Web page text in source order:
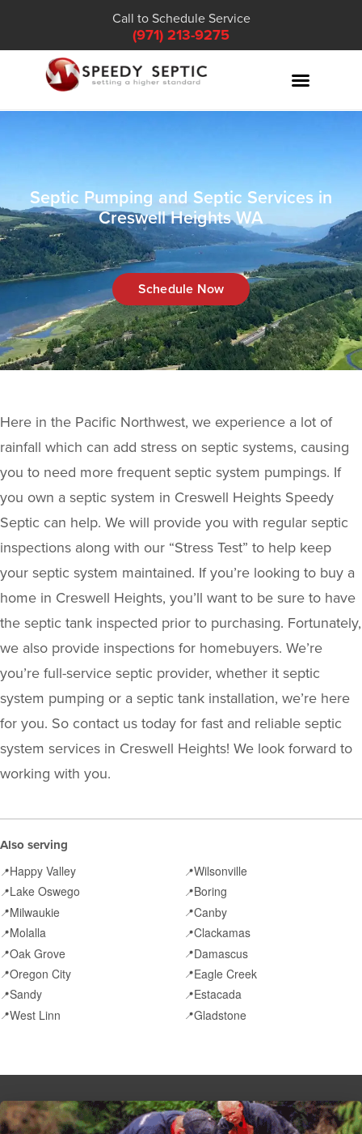
Call to Schedule Service
(971) 213-9275
Septic Pumping and Septic Services in
Creswell Heights WA
Schedule Now
Here in the Pacific Northwest, we experience a lot of
rainfall which can add stress on septic systems, causing
you to need more frequent septic system pumpings. If
you own a septic system in Creswell Heights Speedy
Septic can help. We will provide you with regular septic
inspections along with our “Stress Test” to help keep
your septic system maintained. If you’re looking to buy a
home in Creswell Heights, you’ll want to be sure to have
the septic tank inspected prior to purchasing. Fortunately,
we also provide inspections for homebuyers. We’re
you’re full-service septic provider, whether it septic
system pumping or a septic tank installation, we’re here
for you. So contact us today for fast and reliable septic
system services in Creswell Heights! We look forward to
working with you.
Also serving
📍Happy Valley 📍Wilsonville
📍Lake Oswego 📍Boring
📍Milwaukie 📍Canby
📍Molalla 📍Clackamas
📍Oak Grove 📍Damascus
📍Oregon City 📍Eagle Creek
📍Sandy 📍Estacada
📍West Linn 📍Gladstone